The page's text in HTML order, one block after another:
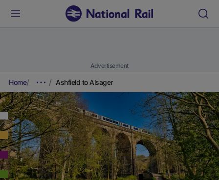
Advertisement
Home Ashfield to Alsager